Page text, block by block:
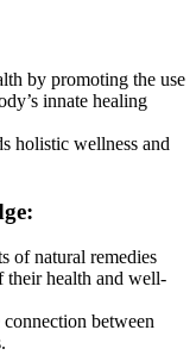
by promoting the use
innate healing
holistic wellness and
of natural remedies
their health and well-
between